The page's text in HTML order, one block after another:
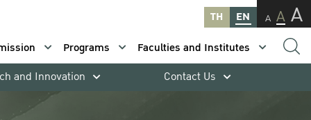
TH EN A A A
Programs
Faculties and Institutes
and Innovation Contact Us